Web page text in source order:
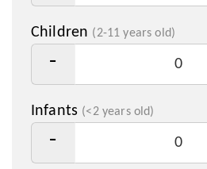
Children (2-11 years old)
-
Infants (<2 years old)
-